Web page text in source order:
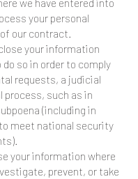
your personal
our contract.
your information
so in order to comply
requests, a judicial
process, such as in
(including in
meet national security
your information where
prevent, or take